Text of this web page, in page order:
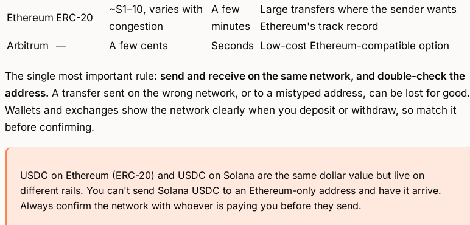
Ethereum ERC-20
~$1–10, varies with
congestion
A few
minutes
Large transfers where the sender wants
Ethereum's track record
Arbitrum
— A few cents Seconds Low-cost Ethereum-compatible option
The single most important rule: send and receive on the same network, and double-check the
address. A transfer sent on the wrong network, or to a mistyped address, can be lost for good.
Wallets and exchanges show the network clearly when you deposit or withdraw, so match it
before confirming.
USDC on Ethereum (ERC-20) and USDC on Solana are the same dollar value but live on
different rails. You can't send Solana USDC to an Ethereum-only address and have it arrive.
Always confirm the network with whoever is paying you before they send.